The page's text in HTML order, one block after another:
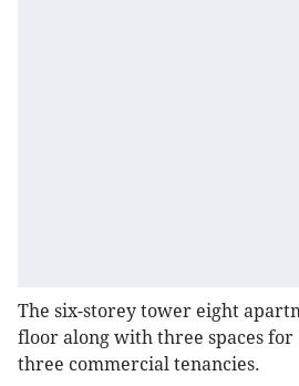
The six-storey tower eight
floor along with three spaces for
three commercial tenancies.